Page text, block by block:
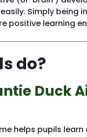
Simply being
positive learning
do?
Duck
helps pupils